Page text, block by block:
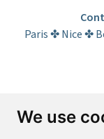
We use
Paris ✤ Nice ✤
Subscribe to